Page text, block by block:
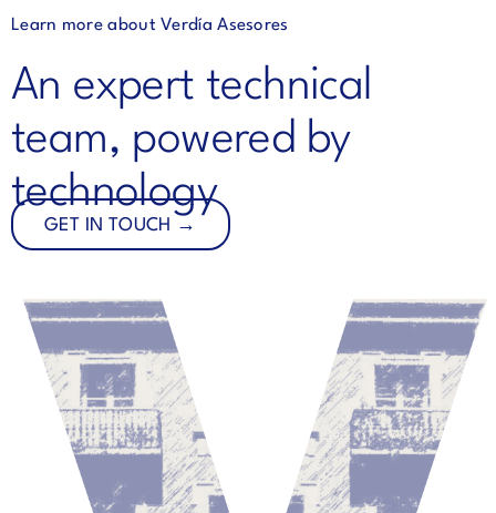
Learn more about Verdía Asesores
An expert technical
team, powered by
technology
GET IN TOUCH →